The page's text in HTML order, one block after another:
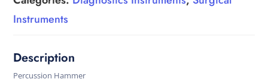
Instruments
Percussion Hammer